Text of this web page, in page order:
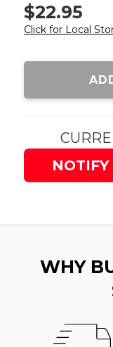
$22.95
Click for Local
Current
WHY